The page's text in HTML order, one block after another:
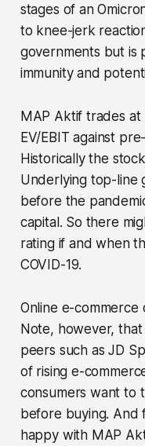
stages of an
to knee-jerk
governments but is
immunity and
MAP Aktif trades
EV/EBIT against
Historically the
Underlying top-line
before the
capital. So there
rating if and when
COVID-19.
Online e-
Note, however,
peers such as JD
of rising e-
consumers want to
before buying. And
happy with MAP